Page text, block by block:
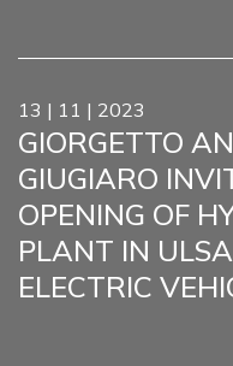
13 | 11 | 2023
GIORGETTO
GIUGIARO
OPENING OF
PLANT IN
ELECTRIC